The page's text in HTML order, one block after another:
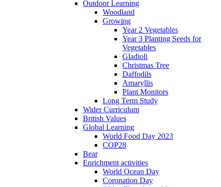
Outdoor Learning
Woodland
Growing
Year 2 Vegetables
Year 3 Planting Seeds for
Vegetables
Gladioli
Christmas Tree
Daffodils
Amaryllis
Plant Monitors
Long Term Study
Wider Curriculum
British Values
Global Learning
World Food Day 2023
COP28
Bear
Enrichment activities
World Ocean Day
Coronation Day